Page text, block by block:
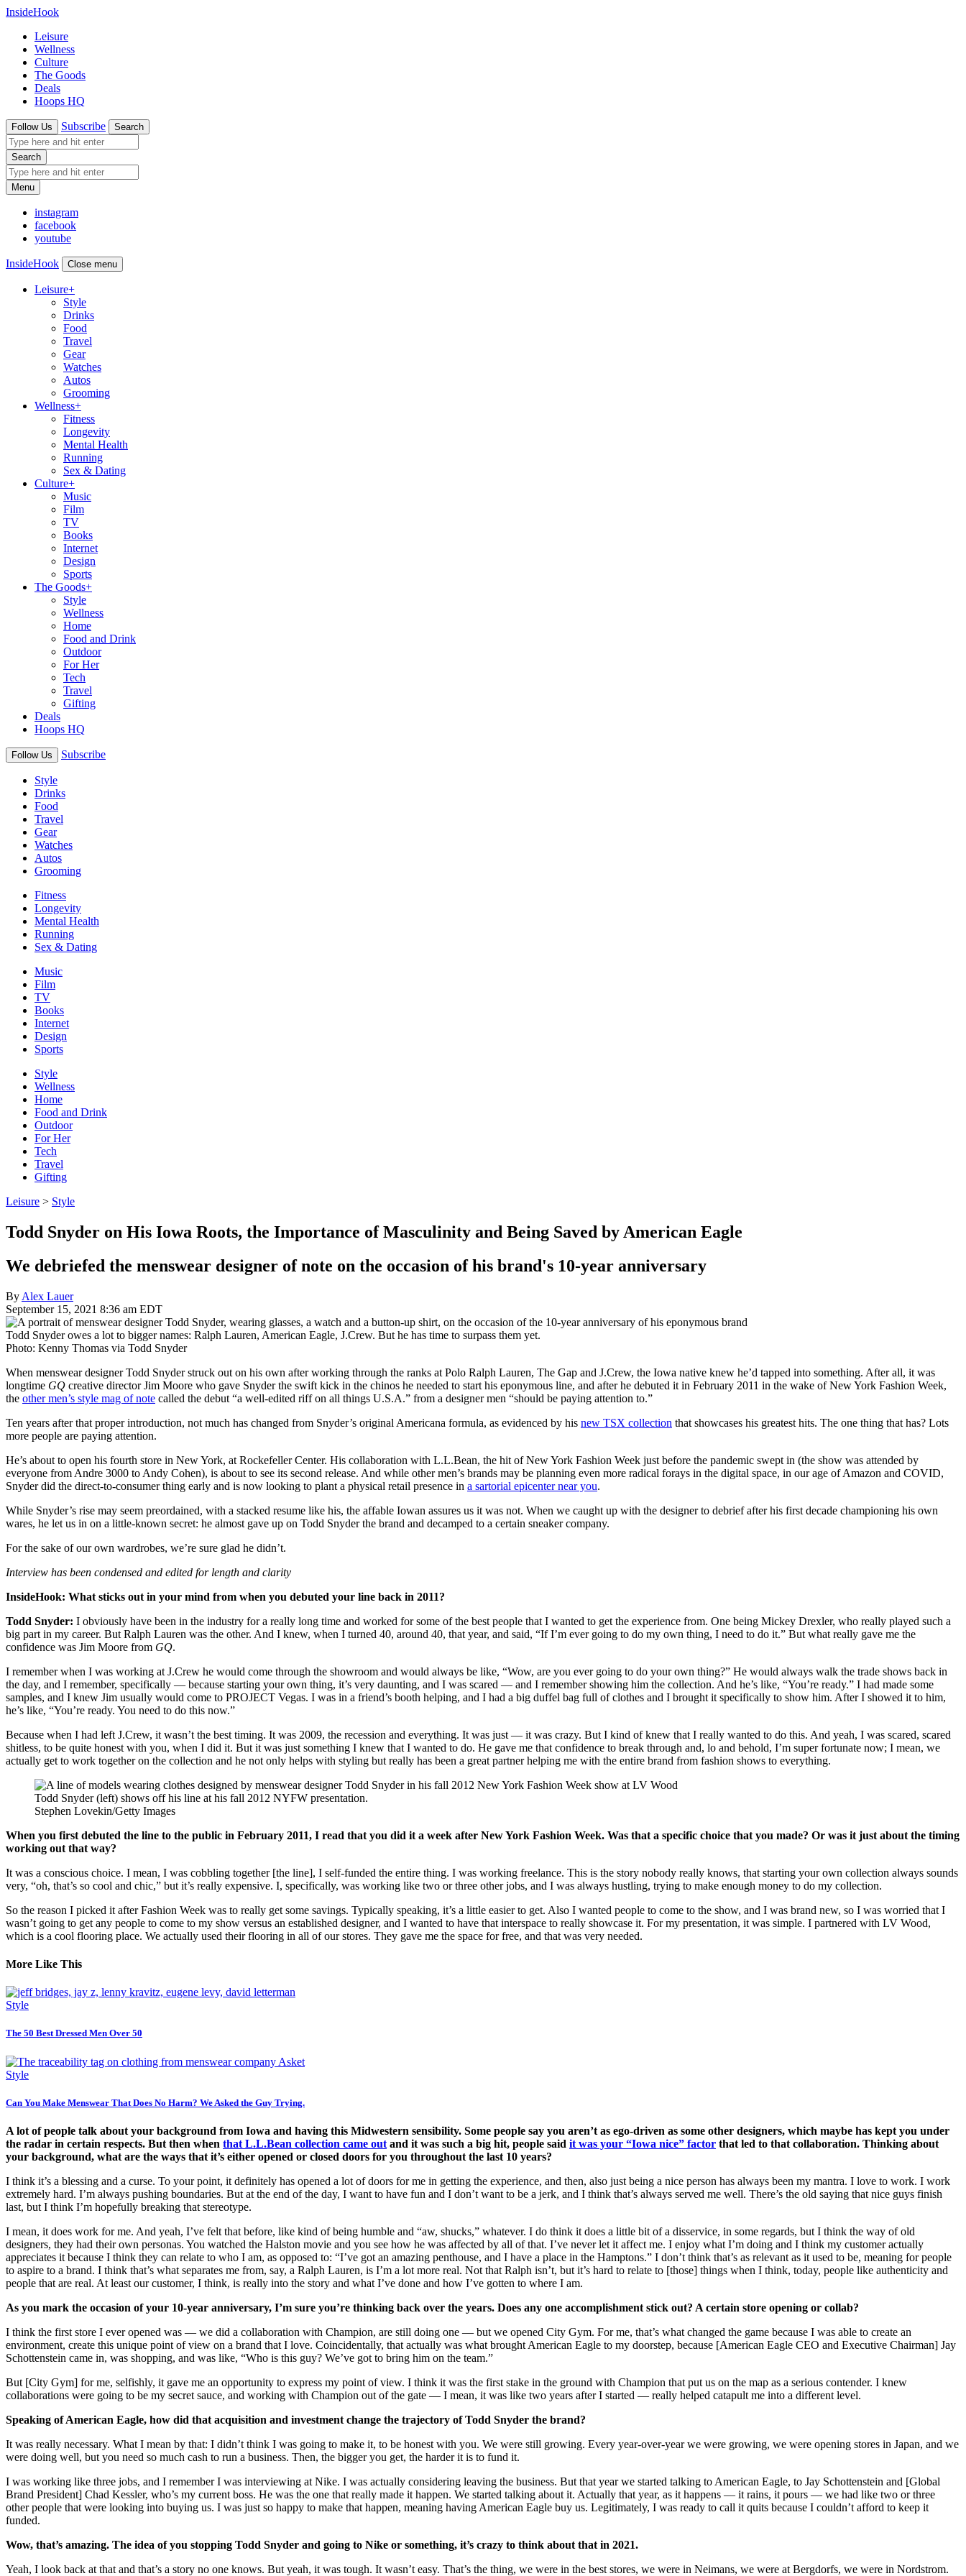
InsideHook
Leisure
Wellness
Culture
The Goods
Deals
Hoops HQ
Follow Us Subscribe Search
Search
Menu
instagram
facebook
youtube
InsideHook Close menu
Leisure+
Style
Drinks
Food
Travel
Gear
Watches
Autos
Grooming
Wellness+
Fitness
Longevity
Mental Health
Running
Sex & Dating
Culture+
Music
Film
TV
Books
Internet
Design
Sports
The Goods+
Style
Wellness
Home
Food and Drink
Outdoor
For Her
Tech
Travel
Gifting
Deals
Hoops HQ
Follow Us Subscribe
Style
Drinks
Food
Travel
Gear
Watches
Autos
Grooming
Fitness
Longevity
Mental Health
Running
Sex & Dating
Music
Film
TV
Books
Internet
Design
Sports
Style
Wellness
Home
Food and Drink
Outdoor
For Her
Tech
Travel
Gifting
Leisure > Style
Todd Snyder on His Iowa Roots, the Importance of Masculinity and Being Saved by American Eagle
We debriefed the menswear designer of note on the occasion of his brand's 10-year anniversary
By Alex Lauer
September 15, 2021 8:36 am EDT
Todd Snyder owes a lot to bigger names: Ralph Lauren, American Eagle, J.Crew. But he has time to surpass them yet.
Photo: Kenny Thomas via Todd Snyder
When menswear designer Todd Snyder struck out on his own after working through the ranks at Polo Ralph Lauren, The Gap and J.Crew, the Iowa native knew he’d tapped into something. After all, it was
longtime GQ creative director Jim Moore who gave Snyder the swift kick in the chinos he needed to start his eponymous line, and after he debuted it in February 2011 in the wake of New York Fashion Week,
the other men’s style mag of note called the debut “a well-edited riff on all things U.S.A.” from a designer men “should be paying attention to.”
Ten years after that proper introduction, not much has changed from Snyder’s original Americana formula, as evidenced by his new TSX collection that showcases his greatest hits. The one thing that has? Lots
more people are paying attention.
He’s about to open his fourth store in New York, at Rockefeller Center. His collaboration with L.L.Bean, the hit of New York Fashion Week just before the pandemic swept in (the show was attended by
everyone from Andre 3000 to Andy Cohen), is about to see its second release. And while other men’s brands may be planning even more radical forays in the digital space, in our age of Amazon and COVID,
Snyder did the direct-to-consumer thing early and is now looking to plant a physical retail presence in a sartorial epicenter near you.
While Snyder’s rise may seem preordained, with a stacked resume like his, the affable Iowan assures us it was not. When we caught up with the designer to debrief after his first decade championing his own
wares, he let us in on a little-known secret: he almost gave up on Todd Snyder the brand and decamped to a certain sneaker company.
For the sake of our own wardrobes, we’re sure glad he didn’t.
Interview has been condensed and edited for length and clarity
InsideHook: What sticks out in your mind from when you debuted your line back in 2011?
Todd Snyder: I obviously have been in the industry for a really long time and worked for some of the best people that I wanted to get the experience from. One being Mickey Drexler, who really played such a
big part in my career. But Ralph Lauren was the other. And I knew, when I turned 40, around 40, that year, and said, “If I’m ever going to do my own thing, I need to do it.” But what really gave me the
confidence was Jim Moore from GQ.
I remember when I was working at J.Crew he would come through the showroom and would always be like, “Wow, are you ever going to do your own thing?” He would always walk the trade shows back in
the day, and I remember, specifically — because starting your own thing, it’s very daunting, and I was scared — and I remember showing him the collection. And he’s like, “You’re ready.” I had made some
samples, and I knew Jim usually would come to PROJECT Vegas. I was in a friend’s booth helping, and I had a big duffel bag full of clothes and I brought it specifically to show him. After I showed it to him,
he’s like, “You’re ready. You need to do this now.”
Because when I had left J.Crew, it wasn’t the best timing. It was 2009, the recession and everything. It was just — it was crazy. But I kind of knew that I really wanted to do this. And yeah, I was scared, scared
shitless, to be quite honest with you, when I did it. But it was just something I knew that I wanted to do. He gave me that confidence to break through and, lo and behold, I’m super fortunate now; I mean, we
actually get to work together on the collection and he not only helps with styling but really has been a great partner helping me with the entire brand from fashion shows to everything.
Todd Snyder (left) shows off his line at his fall 2012 NYFW presentation.
Stephen Lovekin/Getty Images
When you first debuted the line to the public in February 2011, I read that you did it a week after New York Fashion Week. Was that a specific choice that you made? Or was it just about the timing
working out that way?
It was a conscious choice. I mean, I was cobbling together [the line], I self-funded the entire thing. I was working freelance. This is the story nobody really knows, that starting your own collection always sounds
very, “oh, that’s so cool and chic,” but it’s really expensive. I, specifically, was working like two or three other jobs, and I was always hustling, trying to make enough money to do my collection.
So the reason I picked it after Fashion Week was to really get some savings. Typically speaking, it’s a little easier to get. Also I wanted people to come to the show, and I was brand new, so I was worried that I
wasn’t going to get any people to come to my show versus an established designer, and I wanted to have that interspace to really showcase it. For my presentation, it was simple. I partnered with LV Wood,
which is a cool flooring place. We actually used their flooring in all of our stores. They gave me the space for free, and that was very needed.
More Like This
Style
The 50 Best Dressed Men Over 50
Style
Can You Make Menswear That Does No Harm? We Asked the Guy Trying.
A lot of people talk about your background from Iowa and having this Midwestern sensibility. Some people say you aren’t as ego-driven as some other designers, which maybe has kept you under
the radar in certain respects. But then when that L.L.Bean collection came out and it was such a big hit, people said it was your “Iowa nice” factor that led to that collaboration. Thinking about
your background, what are the ways that it’s either opened or closed doors for you throughout the last 10 years?
I think it’s a blessing and a curse. To your point, it definitely has opened a lot of doors for me in getting the experience, and then, also just being a nice person has always been my mantra. I love to work. I work
extremely hard. I’m always pushing boundaries. But at the end of the day, I want to have fun and I don’t want to be a jerk, and I think that’s always served me well. There’s the old saying that nice guys finish
last, but I think I’m hopefully breaking that stereotype.
I mean, it does work for me. And yeah, I’ve felt that before, like kind of being humble and “aw, shucks,” whatever. I do think it does a little bit of a disservice, in some regards, but I think the way of old
designers, they had their own personas. You watched the Halston movie and you see how he was affected by all of that. I’ve never let it affect me. I enjoy what I’m doing and I think my customer actually
appreciates it because I think they can relate to who I am, as opposed to: “I’ve got an amazing penthouse, and I have a place in the Hamptons.” I don’t think that’s as relevant as it used to be, meaning for people
to aspire to a brand. I think that’s what separates me from, say, a Ralph Lauren, is I’m a lot more real. Not that Ralph isn’t, but it’s hard to relate to [those] things when I think, today, people like authenticity and
people that are real. At least our customer, I think, is really into the story and what I’ve done and how I’ve gotten to where I am.
As you mark the occasion of your 10-year anniversary, I’m sure you’re thinking back over the years. Does any one accomplishment stick out? A certain store opening or collab?
I think the first store I ever opened was — we did a collaboration with Champion, are still doing one — but we opened City Gym. For me, that’s what changed the game because I was able to create an
environment, create this unique point of view on a brand that I love. Coincidentally, that actually was what brought American Eagle to my doorstep, because [American Eagle CEO and Executive Chairman] Jay
Schottenstein came in, was shopping, and was like, “Who is this guy? We’ve got to bring him on the team.”
But [City Gym] for me, selfishly, it gave me an opportunity to express my point of view. I think it was the first stake in the ground with Champion that put us on the map as a serious contender. I knew
collaborations were going to be my secret sauce, and working with Champion out of the gate — I mean, it was like two years after I started — really helped catapult me into a different level.
Speaking of American Eagle, how did that acquisition and investment change the trajectory of Todd Snyder the brand?
It was really necessary. What I mean by that: I didn’t think I was going to make it, to be honest with you. We were still growing. Every year-over-year we were growing, we were opening stores in Japan, and we
were doing well, but you need so much cash to run a business. Then, the bigger you get, the harder it is to fund it.
I was working like three jobs, and I remember I was interviewing at Nike. I was actually considering leaving the business. But that year we started talking to American Eagle, to Jay Schottenstein and [Global
Brand President] Chad Kessler, who’s my current boss. He was the one that really made it happen. We started talking about it. Actually that year, as it happens — it rains, it pours — we had like two or three
other people that were looking into buying us. I was just so happy to make that happen, meaning having American Eagle buy us. Legitimately, I was ready to call it quits because I couldn’t afford to keep it
funded.
Wow, that’s amazing. The idea of you stopping Todd Snyder and going to Nike or something, it’s crazy to think about that in 2021.
Yeah, I look back at that and that’s a story no one knows. But yeah, it was tough. It wasn’t easy. That’s the thing, we were in the best stores, we were in Neimans, we were at Bergdorfs, we were in Nordstrom.